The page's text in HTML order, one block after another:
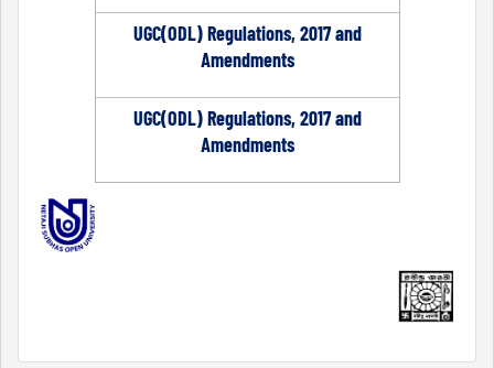
Internal
UGC(ODL) Regulations, 2017 and
Amendments
UGC(ODL) Regulations, 2017 and
Amendments